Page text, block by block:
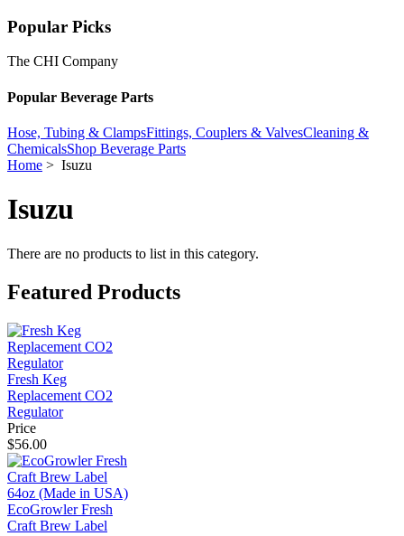
Popular Picks
The CHI Company
Popular Beverage Parts
Hose, Tubing & ClampsFittings, Couplers & ValvesCleaning &
ChemicalsShop Beverage Parts
Home > Isuzu
Isuzu
There are no products to list in this category.
Featured Products
Fresh Keg
Replacement CO2
Regulator
Price
$56.00
EcoGrowler Fresh
Craft Brew Label